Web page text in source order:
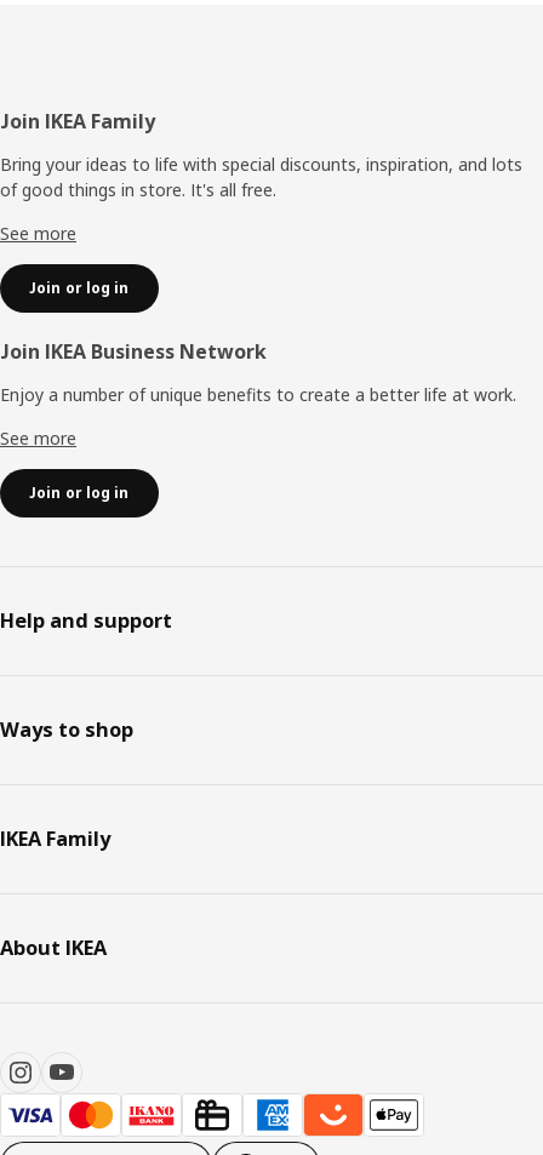
Footer
Join IKEA Family
Bring your ideas to life with special discounts, inspiration, and lots
of good things in store. It's all free.
See more
Join or log in
Join IKEA Business Network
Enjoy a number of unique benefits to create a better life at work.
See more
Join or log in
Help and support
Ways to shop
IKEA Family
About IKEA